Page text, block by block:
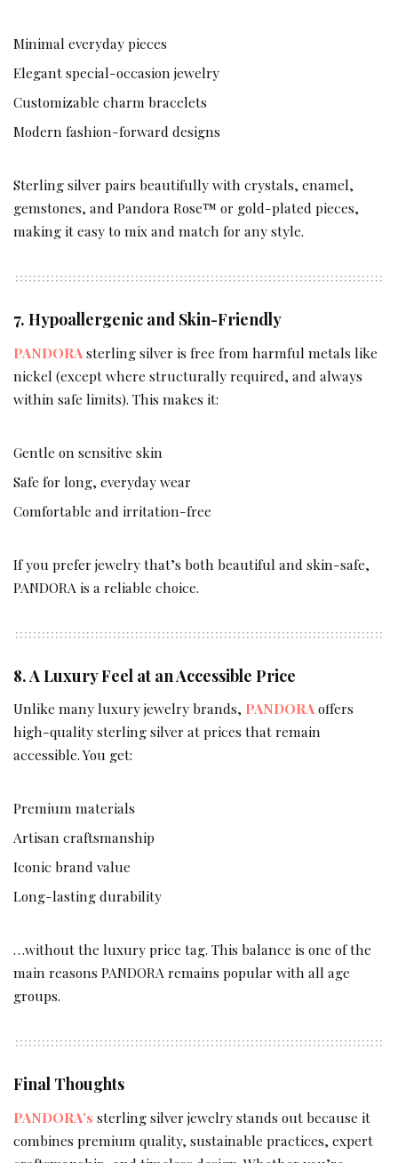
Minimal everyday pieces
Elegant special-occasion jewelry
Customizable charm bracelets
Modern fashion-forward designs
Sterling silver pairs beautifully with crystals, enamel,
gemstones, and Pandora Rose™ or gold-plated pieces,
making it easy to mix and match for any style.
7. Hypoallergenic and Skin-Friendly
PANDORAsterling silver is free from harmful metals like
nickel (except where structurally required, and always
within safe limits). This makes it:
Gentle on sensitive skin
Safe for long, everyday wear
Comfortable and irritation-free
If you prefer jewelry that’s both beautiful and skin-safe,
PANDORA is a reliable choice.
8. A Luxury Feel at an Accessible Price
Unlike many luxury jewelry brands, PANDORAoffers
high-quality sterling silver at prices that remain
accessible. You get:
Premium materials
Artisan craftsmanship
Iconic brand value
Long-lasting durability
…without the luxury price tag. This balance is one of the
main reasons PANDORA remains popular with all age
groups.
Final Thoughts
PANDORA’s sterling silver jewelry stands out because it
combines premium quality, sustainable practices, expert